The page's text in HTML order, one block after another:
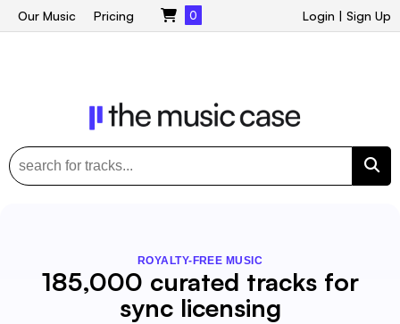
Login | Sign Up
Our Music Pricing 0
ROYALTY-FREE MUSIC
185,000 curated tracks for
sync licensing